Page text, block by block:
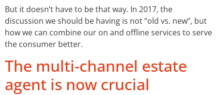
But it doesn’t have to be that way. In 2017, the
discussion we should be having is not “old vs. new”, but
how we can combine our on and offline services to serve
the consumer better.
The multi-channel estate
agent is now crucial